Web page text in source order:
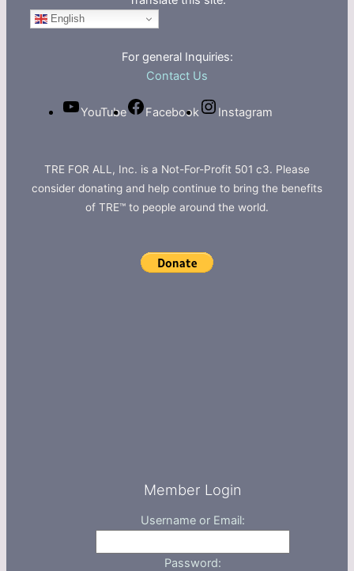
English
For general Inquiries:
Contact Us
YouTube Facebook Instagram
TRE FOR ALL, Inc. is a Not-For-Profit 501 c3. Please
consider donating and help continue to bring the benefits
of TRE™ to people around the world.
Member Login
Username or Email:
Password: